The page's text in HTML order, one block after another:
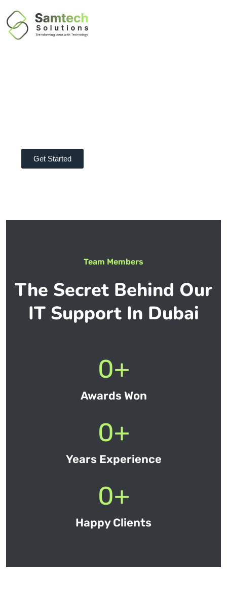
Get Started
Team Members
The Secret Behind Our
IT Support In Dubai
Awards Won
0+
Years Experience
0+
Happy Clients
0+